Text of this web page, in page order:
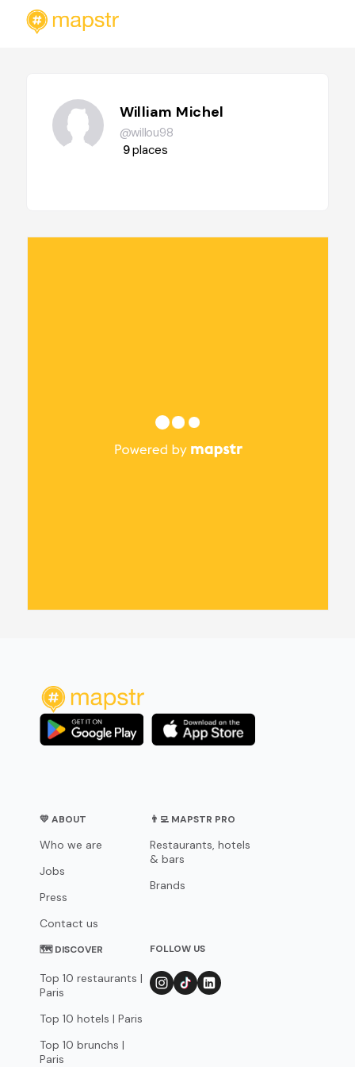
William Michel
@willou98
9places
💛 ABOUT
Who we are
Jobs
Press
Contact us
👨‍💻 MAPSTR PRO
Restaurants, hotels
& bars
Brands
🗺 DISCOVER
Top 10 restaurants |
Paris
Top 10 hotels | Paris
Top 10 brunchs |
Paris
FOLLOW US